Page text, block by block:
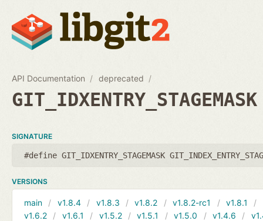
API Documentation deprecated
GIT_IDXENTRY_STAGEMASK
SIGNATURE
#define GIT_IDXENTRY_STAGEMASK
VERSIONS
main v1.8.4 v1.8.3 v1.8.2 v1.8.2-rc1 v1.8.1
v1.6.2
v1.6.1 v1.5.2 v1.5.1 v1.5.0 v1.4.6